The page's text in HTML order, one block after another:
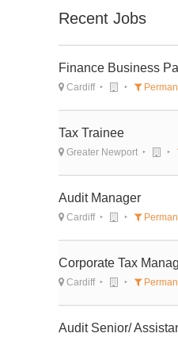
Recent Jobs
Finance Business
Cardiff
Tax Trainee
Greater Newport
Audit Manager
Cardiff
Corporate Tax
Cardiff
Audit Senior/